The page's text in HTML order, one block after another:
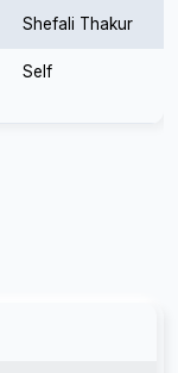
Shefali Thakur
Self